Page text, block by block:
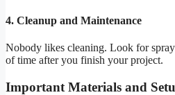
4. Cleanup and Maintenance
Nobody likes cleaning. Look for
of time after you finish your project.
Important Materials and